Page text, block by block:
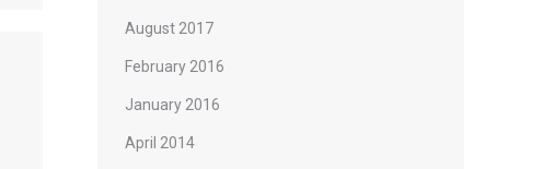
August 2017
February 2016
January 2016
April 2014